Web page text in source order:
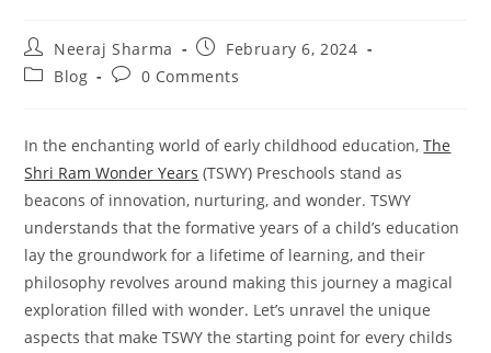
Neeraj Sharma
February 6, 2024
Blog
0 Comments
In the enchanting world of early childhood education,The
Shri Ram Wonder Years (TSWY) Preschools stand as
beacons of innovation, nurturing, and wonder. TSWY
understands that the formative years of a child’s education
lay the groundwork for a lifetime of learning, and their
philosophy revolves around making this journey a magical
exploration filled with wonder. Let’s unravel the unique
aspects that make TSWY the starting point for every childs